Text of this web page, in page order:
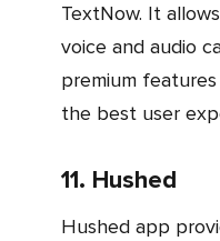
TextNow. It
voice and audio
premium
the best user
11. Hushed
Hushed app provides free trial features.This